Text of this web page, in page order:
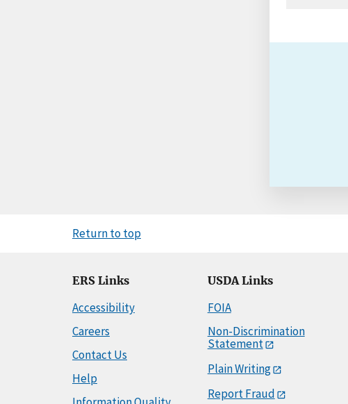
Return to top
ERS Links
Accessibility
Careers
Contact Us
Help
USDA Links
FOIA
Non-Discrimination
Statement
Plain Writing
Report Fraud